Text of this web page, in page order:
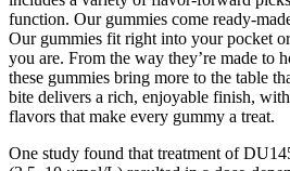
function. Our gummies come ready-
Our gummies fit right into your pocket
you are. From the way they’re made to
these gummies bring more to the table
bite delivers a rich, enjoyable finish,
flavors that make every gummy a treat.
One study found that treatment of